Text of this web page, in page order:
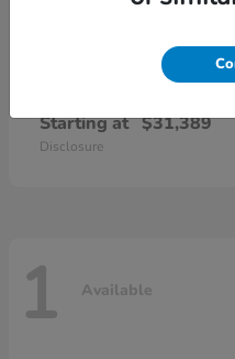
Civic Sedan
Starting at $31,389
Disclosure
1 Available